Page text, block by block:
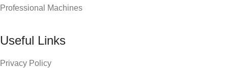
Professional Machines
Useful Links
Privacy Policy